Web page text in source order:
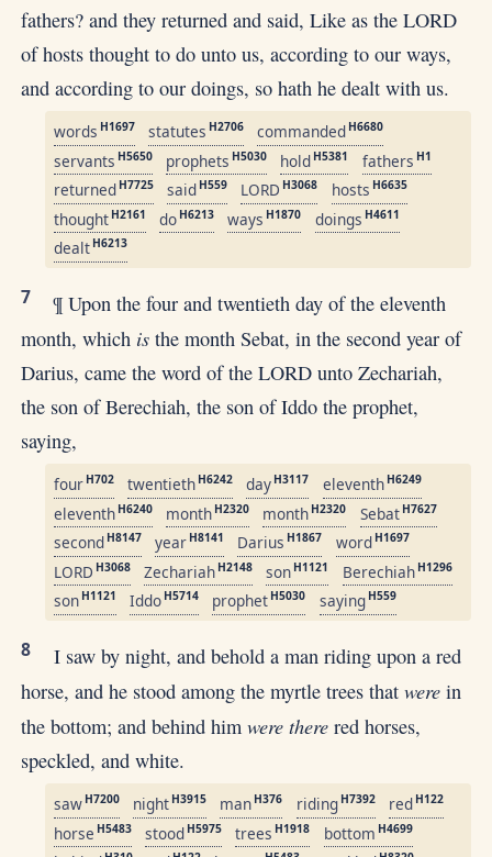
fathers? and they returned and said, Like as the LORD
of hosts thought to do unto us, according to our ways,
and according to our doings, so hath he dealt with us.
words H1697 statutes H2706 commanded H6680
servants H5650 prophets H5030 hold H5381 fathers H1
returned H7725 said H559 LORD H3068 hosts H6635
thought H2161 do H6213 ways H1870 doings H4611
dealt H6213
7
¶ Upon the four and twentieth day of the eleventh
month, which is the month Sebat, in the second year of
Darius, came the word of the LORD unto Zechariah,
the son of Berechiah, the son of Iddo the prophet,
saying,
four H702 twentieth H6242 day H3117 eleventh H6249
eleventh H6240 month H2320 month H2320 Sebat H7627
second H8147 year H8141 Darius H1867 word H1697
LORD H3068 Zechariah H2148 son H1121 Berechiah H1296
son H1121 Iddo H5714 prophet H5030 saying H559
8
I saw by night, and behold a man riding upon a red
horse, and he stood among the myrtle trees thatwere in
the bottom; and behind himwere there red horses,
speckled, and white.
saw H7200 night H3915 man H376 riding H7392 red H122
horse H5483 stood H5975 trees H1918 bottom H4699